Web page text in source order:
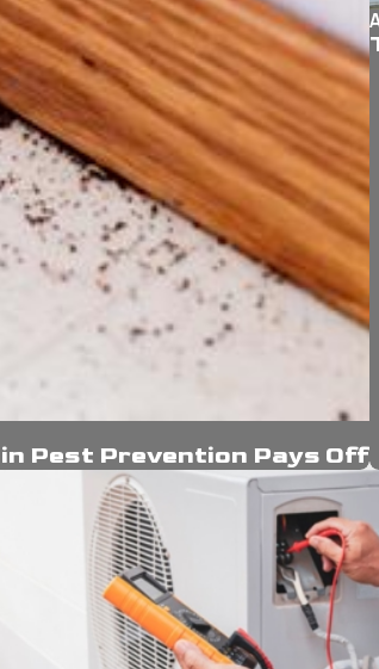
Pest Prevention Pays Off